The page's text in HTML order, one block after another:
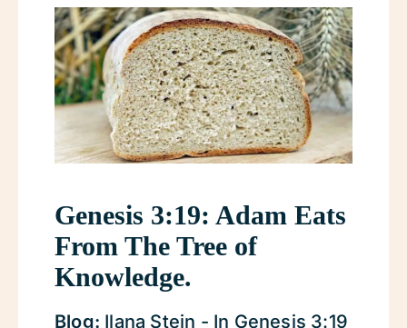
Genesis 3:19: Adam Eats
From The Tree of
Knowledge.
Blog: Ilana Stein - In Genesis 3:19